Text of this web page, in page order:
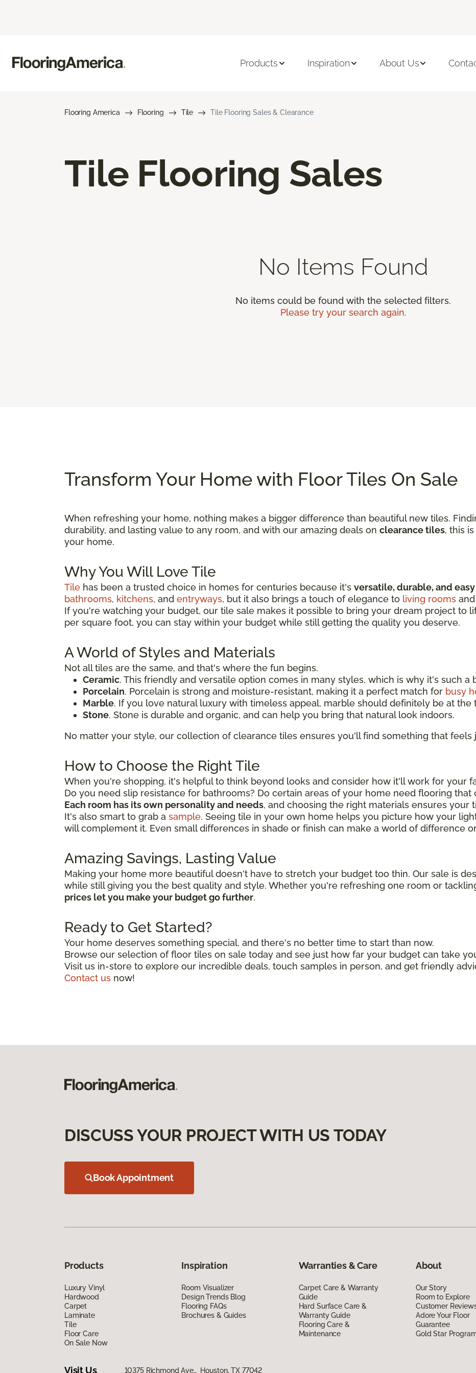
Products Inspiration About Us
Flooring America Flooring Tile Tile Flooring Sales & Clearance
Tile Flooring Sales
No Items Found
No items could be found with the selected filters.
Please try your search again.
Transform Your Home with Floor Tiles On Sale
When refreshing your home, nothing makes a bigger difference than beautiful new tiles.
durability, and lasting value to any room, and with our amazing deals on clearance tiles, this
your home.
Why You Will Love Tile
Tile has been a trusted choice in homes for centuries because it's versatile, durable, and
bathrooms, kitchens, and entryways, but it also brings a touch of elegance to living rooms
If you're watching your budget, our tile sale makes it possible to bring your dream project to
per square foot, you can stay within your budget while still getting the quality you deserve.
A World of Styles and Materials
Not all tiles are the same, and that's where the fun begins.
Ceramic. This friendly and versatile option comes in many styles, which is why it's such
Porcelain. Porcelain is strong and moisture-resistant, making it a perfect match for busy
Marble. If you love natural luxury with timeless appeal, marble should definitely be at the
Stone. Stone is durable and organic, and can help you bring that natural look indoors.
No matter your style, our collection of clearance tiles ensures you'll find something that feels
How to Choose the Right Tile
When you're shopping, it's helpful to think beyond looks and consider how it'll work for your
Do you need slip resistance for bathrooms? Do certain areas of your home need flooring
Each room has its own personality and needs, and choosing the right materials ensures your
It's also smart to grab a sample. Seeing tile in your own home helps you picture how your
will complement it. Even small differences in shade or finish can make a world of difference
Amazing Savings, Lasting Value
Making your home more beautiful doesn't have to stretch your budget too thin. Our sale is
while still giving you the best quality and style. Whether you're refreshing one room or
prices let you make your budget go further.
Ready to Get Started?
Your home deserves something special, and there's no better time to start than now.
Browse our selection of floor tiles on sale today and see just how far your budget can take
Visit us in-store to explore our incredible deals, touch samples in person, and get friendly
Contact us now!
DISCUSS YOUR PROJECT WITH US TODAY
Book Appointment
Products
Luxury Vinyl
Hardwood
Carpet
Laminate
Tile
Floor Care
On Sale Now
Inspiration
Room Visualizer
Design Trends Blog
Flooring FAQs
Brochures & Guides
Warranties & Care
Carpet Care & Warranty
Guide
Hard Surface Care &
Warranty Guide
Flooring Care &
Maintenance
About
Our Story
Room to Explore
Customer
Adore Your Floor
Guarantee
Gold Star
Visit Us 10375 Richmond Ave., Houston, TX 77042